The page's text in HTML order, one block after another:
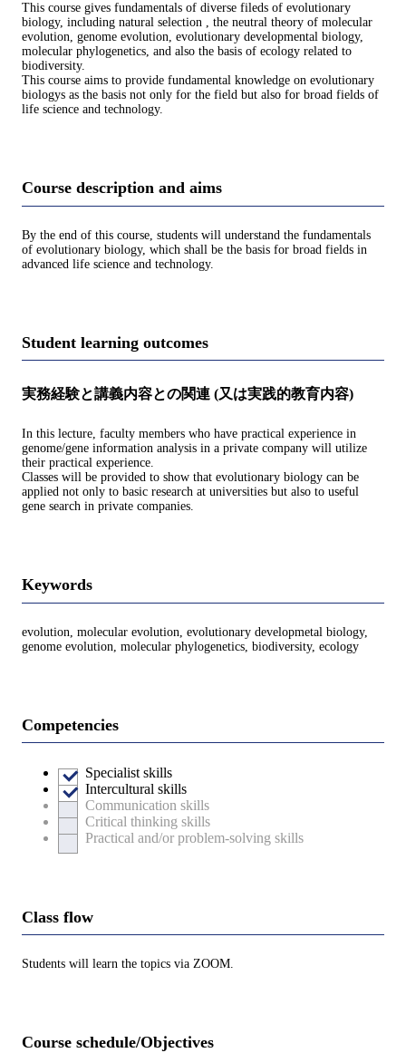
This course gives fundamentals of diverse fileds of evolutionary
biology, including natural selection , the neutral theory of molecular
evolution, genome evolution, evolutionary developmental biology,
molecular phylogenetics, and also the basis of ecology related to
biodiversity.
This course aims to provide fundamental knowledge on evolutionary
biologys as the basis not only for the field but also for broad fields of
life science and technology.
Course description and aims
By the end of this course, students will understand the fundamentals
of evolutionary biology, which shall be the basis for broad fields in
advanced life science and technology.
Student learning outcomes
実務経験と講義内容との関連 (又は実践的教育内容)
In this lecture, faculty members who have practical experience in
genome/gene information analysis in a private company will utilize
their practical experience.
Classes will be provided to show that evolutionary biology can be
applied not only to basic research at universities but also to useful
gene search in private companies.
Keywords
evolution, molecular evolution, evolutionary developmetal biology,
genome evolution, molecular phylogenetics, biodiversity, ecology
Competencies
Specialist skills
Intercultural skills
Communication skills
Critical thinking skills
Practical and/or problem-solving skills
Class flow
Students will learn the topics via ZOOM.
Course schedule/Objectives